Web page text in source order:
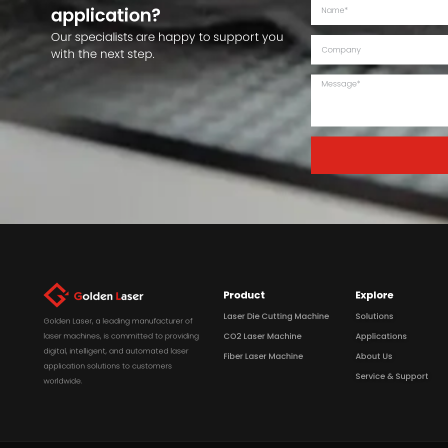
application?
Our specialists are happy to support you
with the next step.
Golden Laser, a leading manufacturer of
laser machines, is committed to providing
digital, intelligent, and automated laser
application solutions to customers
worldwide.
Product
Laser Die Cutting Machine
CO2 Laser Machine
Fiber Laser Machine
Explore
Solutions
Applications
About Us
Service & Support